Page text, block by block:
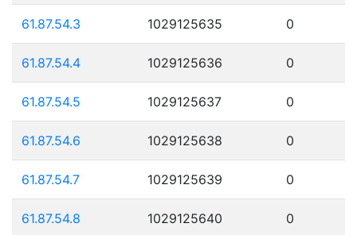
61.87.54.3 1029125635 0
61.87.54.4 1029125636 0
61.87.54.5 1029125637 0
61.87.54.6 1029125638 0
61.87.54.7 1029125639 0
61.87.54.8 1029125640 0